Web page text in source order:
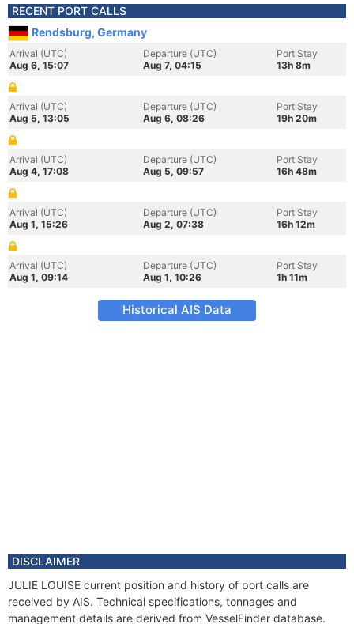
RECENT PORT CALLS
Rendsburg, Germany
Arrival (UTC)
Aug 6, 15:07
Departure (UTC)
Aug 7, 04:15
Port Stay
13h 8m
Arrival (UTC)
Aug 5, 13:05
Departure (UTC)
Aug 6, 08:26
Port Stay
19h 20m
Arrival (UTC)
Aug 4, 17:08
Departure (UTC)
Aug 5, 09:57
Port Stay
16h 48m
Arrival (UTC)
Aug 1, 15:26
Departure (UTC)
Aug 2, 07:38
Port Stay
16h 12m
Arrival (UTC)
Aug 1, 09:14
Departure (UTC)
Aug 1, 10:26
Port Stay
1h 11m
Historical AIS Data
DISCLAIMER
JULIE LOUISE current position and history of port calls are
received by AIS. Technical specifications, tonnages and
management details are derived from VesselFinder database.